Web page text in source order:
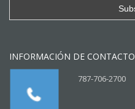
INFORMACIÓN DE CONTACTO
787-706-2700